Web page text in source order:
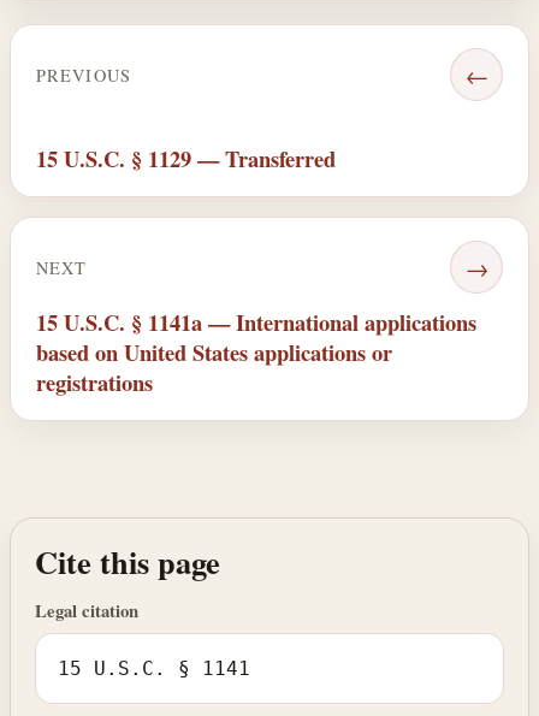
PREVIOUS ←
15 U.S.C. § 1129 — Transferred
NEXT →
15 U.S.C. § 1141a — International applications
based on United States applications or
registrations
Cite this page
Legal citation
15 U.S.C. § 1141